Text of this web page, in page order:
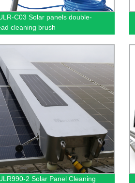
C03 Solar panels double-
cleaning brush
2 Solar Panel Cleaning